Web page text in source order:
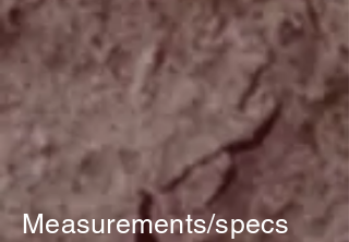
Measurements/specs